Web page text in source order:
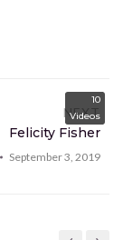
NEXT
Felicity Fisher
September 3, 2019
10
Videos